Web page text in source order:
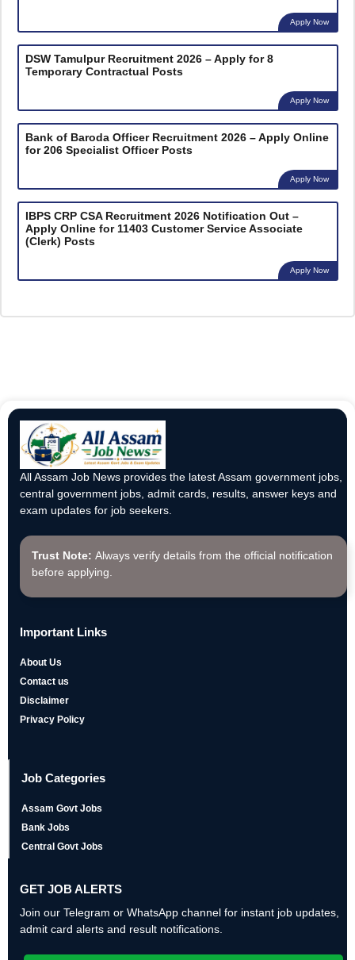
Apply Now
DSW Tamulpur Recruitment 2026 – Apply for 8
Temporary Contractual Posts
Apply Now
Bank of Baroda Officer Recruitment 2026 – Apply Online
for 206 Specialist Officer Posts
Apply Now
IBPS CRP CSA Recruitment 2026 Notification Out –
Apply Online for 11403 Customer Service Associate
(Clerk) Posts
Apply Now
All Assam Job News provides the latest Assam government jobs,
central government jobs, admit cards, results, answer keys and
exam updates for job seekers.
Trust Note: Always verify details from the official notification
before applying.
Important Links
About Us
Contact us
Disclaimer
Privacy Policy
Job Categories
Assam Govt Jobs
Bank Jobs
Central Govt Jobs
GET JOB ALERTS
Join our Telegram or WhatsApp channel for instant job updates,
admit card alerts and result notifications.